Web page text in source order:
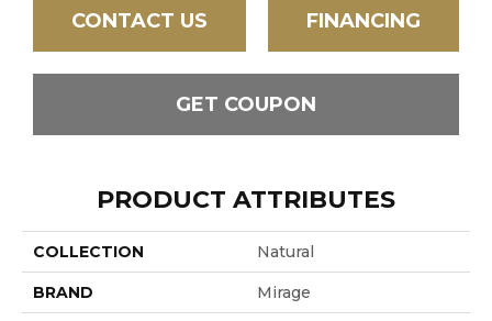
CONTACT US FINANCING
GET COUPON
PRODUCT ATTRIBUTES
COLLECTION Natural
BRAND Mirage